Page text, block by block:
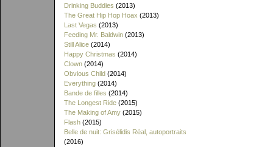
Drinking Buddies (2013)
The Great Hip Hop Hoax (2013)
Last Vegas (2013)
Feeding Mr. Baldwin (2013)
Still Alice (2014)
Happy Christmas (2014)
Clown (2014)
Obvious Child (2014)
Everything (2014)
Bande de filles (2014)
The Longest Ride (2015)
The Making of Amy (2015)
Flash (2015)
Belle de nuit: Grisélidis Réal, autoportraits
(2016)